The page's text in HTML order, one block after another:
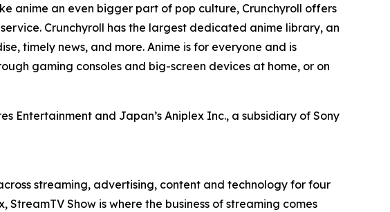
anime an even bigger part of pop culture, Crunchyroll offers
Crunchyroll has the largest dedicated anime library, an
timely news, and more. Anime is for everyone and is
gaming consoles and big-screen devices at home, or on
Entertainment and Japan’s Aniplex Inc., a subsidiary of Sony
streaming, advertising, content and technology for four
Show is where the business of streaming comes